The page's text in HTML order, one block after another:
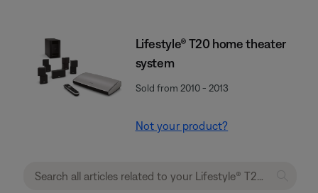
Lifestyle® T20 home theater
system
Sold from 2010 - 2013
Not your product?